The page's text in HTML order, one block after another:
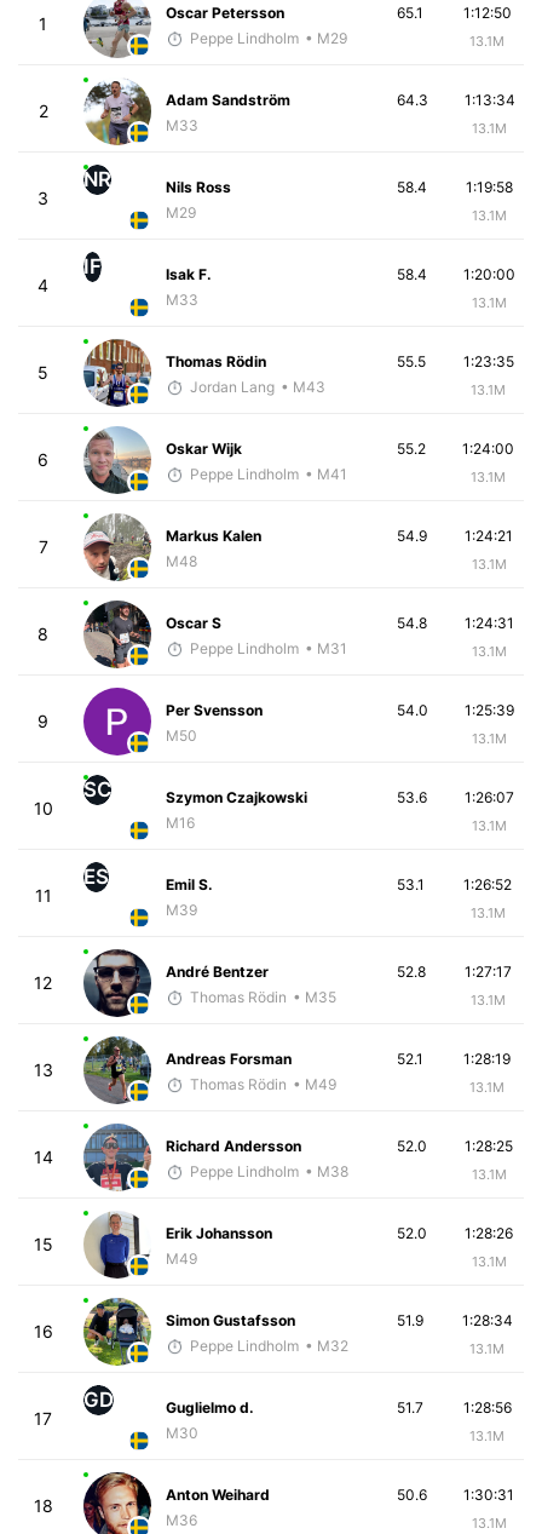
1
Oscar Petersson
Peppe Lindholm • M29
1:12:50
13.1M
65.1
2
Adam Sandström
M33
1:13:34
13.1M
64.3
3
NR
Nils Ross
M29
1:19:58
13.1M
58.4
4
IF
Isak F.
M33
1:20:00
13.1M
58.4
5
Thomas Rödin
Jordan Lang • M43
1:23:35
13.1M
55.5
6
Oskar Wijk
Peppe Lindholm • M41
1:24:00
13.1M
55.2
7
Markus Kalen
M48
1:24:21
13.1M
54.9
8
Oscar S
Peppe Lindholm • M31
1:24:31
13.1M
54.8
9
Per Svensson
M50
1:25:39
13.1M
54.0
10
SC
Szymon Czajkowski
M16
1:26:07
13.1M
53.6
11
ES
Emil S.
M39
1:26:52
13.1M
53.1
12
André Bentzer
Thomas Rödin • M35
1:27:17
13.1M
52.8
13
Andreas Forsman
Thomas Rödin • M49
1:28:19
13.1M
52.1
14
Richard Andersson
Peppe Lindholm • M38
1:28:25
13.1M
52.0
15
Erik Johansson
M49
1:28:26
13.1M
52.0
16
Simon Gustafsson
Peppe Lindholm • M32
1:28:34
13.1M
51.9
17
GD
Guglielmo d.
M30
1:28:56
13.1M
51.7
18
Anton Weihard
M36
1:30:31
13.1M
50.6